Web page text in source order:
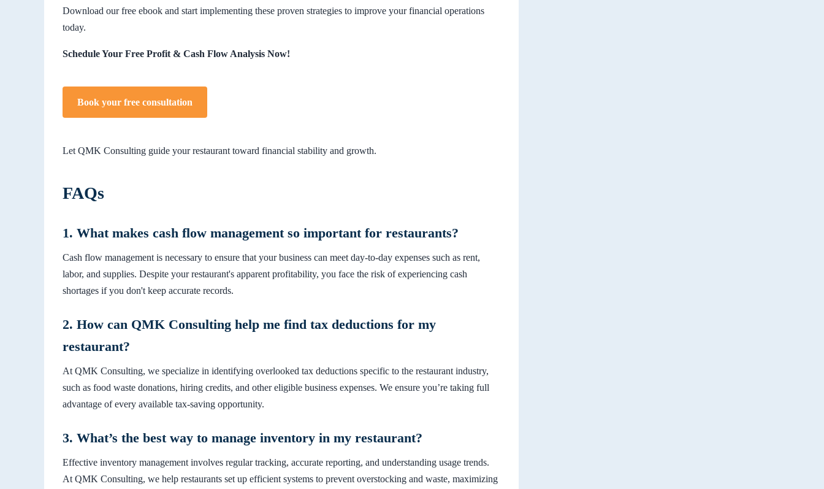
Download our free ebook and start implementing these proven strategies to improve your financial operations
today.
Schedule Your Free Profit & Cash Flow Analysis Now!
Book your free consultation
Let QMK Consulting guide your restaurant toward financial stability and growth.
FAQs
1. What makes cash flow management so important for restaurants?
Cash flow management is necessary to ensure that your business can meet day-to-day expenses such as rent,
labor, and supplies. Despite your restaurant's apparent profitability, you face the risk of experiencing cash
shortages if you don't keep accurate records.
2. How can QMK Consulting help me find tax deductions for my
restaurant?
At QMK Consulting, we specialize in identifying overlooked tax deductions specific to the restaurant industry,
such as food waste donations, hiring credits, and other eligible business expenses. We ensure you’re taking full
advantage of every available tax-saving opportunity.
3. What’s the best way to manage inventory in my restaurant?
Effective inventory management involves regular tracking, accurate reporting, and understanding usage trends.
At QMK Consulting, we help restaurants set up efficient systems to prevent overstocking and waste, maximizing